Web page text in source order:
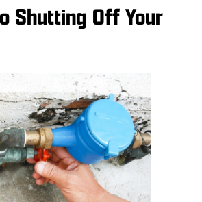
Shutting Off Your